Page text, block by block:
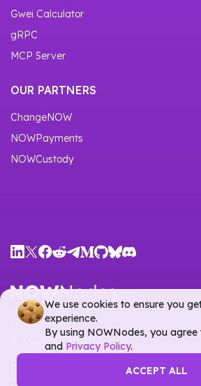
We use cookies to ensure you
experience.
By using NOWNodes, you agree
and Privacy Policy.
ACCEPT ALL
Gwei Calculator
gRPC
MCP Server
OUR PARTNERS
ChangeNOW
NOWPayments
NOWCustody
©2026
TERMS OF USE
SERVICE AGREEMENT
PRIVACY POLICY